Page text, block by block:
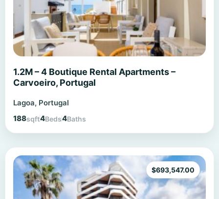
1.2M – 4 Boutique Rental Apartments –
Carvoeiro, Portugal
Lagoa, Portugal
188sqft4Beds4Baths
$693,547.00